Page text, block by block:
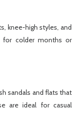
knee-high styles, and
for colder months or
sandals and flats that
are ideal for casual